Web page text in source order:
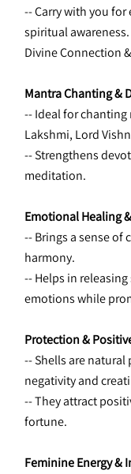
-- Carry with you
spiritual awareness.
Divine Connection
Mantra Chanting &
-- Ideal for chanting
Lakshmi, Lord
-- Strengthens
meditation.
Emotional Healing
-- Brings a sense of
harmony.
-- Helps in
emotions while
Protection &
-- Shells are
negativity and
-- They attract
fortune.
Feminine Energy &